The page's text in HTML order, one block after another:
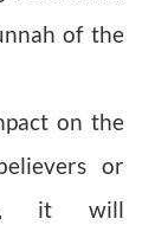
of the
on the
or
it will